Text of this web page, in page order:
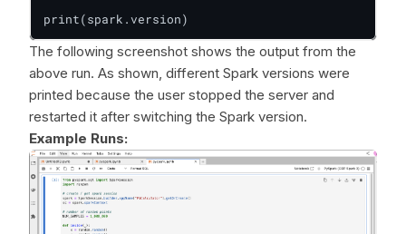
print(spark.version)
The following screenshot shows the output from the
above run. As shown, different Spark versions were
printed because the user stopped the server and
restarted it after switching the Spark version.
Example Runs: